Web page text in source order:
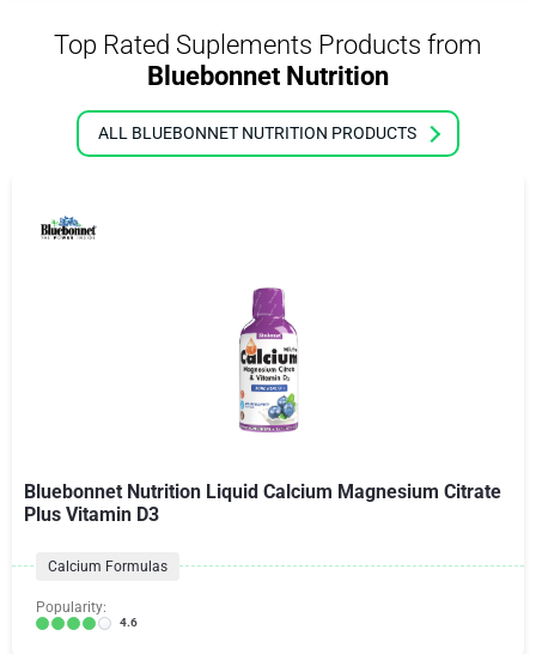
Top Rated Suplements Products from
Bluebonnet Nutrition
ALL BLUEBONNET NUTRITION PRODUCTS
Bluebonnet Nutrition Liquid Calcium Magnesium Citrate
Plus Vitamin D3
Calcium Formulas
Popularity:
4.6